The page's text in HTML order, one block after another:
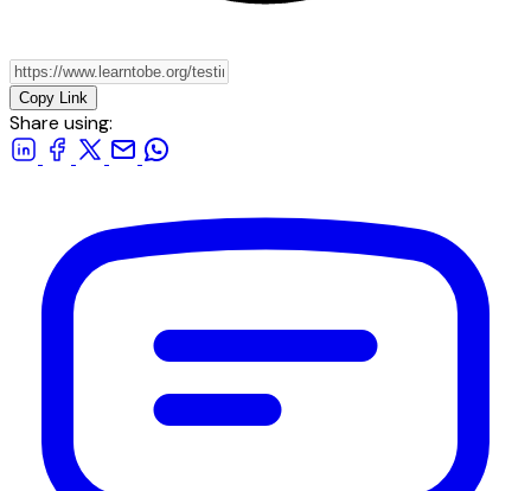
Copy Link
Share using: